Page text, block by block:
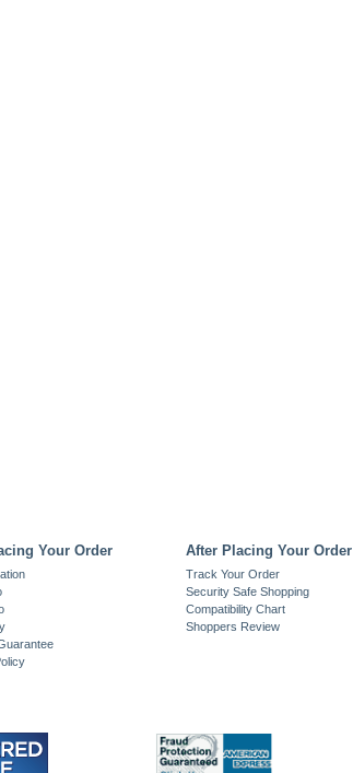
Your Order After Placing Your Order
Track Your Order
Security Safe Shopping
Compatibility Chart
Shoppers Review